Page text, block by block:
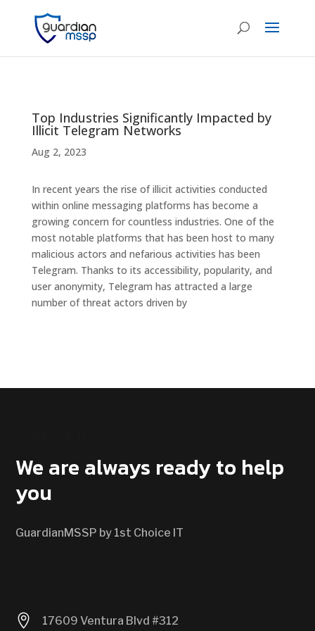
Top Industries Significantly Impacted by
Illicit Telegram Networks
Aug 2, 2023
In recent years the rise of illicit activities conducted
within online messaging platforms has become a
growing concern for countless industries. One of the
most notable platforms that has been host to many
malicious actors and nefarious activities has been
Telegram. Thanks to its accessibility, popularity, and
user anonymity, Telegram has attracted a large
number of threat actors driven by
We are always ready to help
you
GuardianMSSP by 1st Choice IT
 17609 Ventura Blvd #312